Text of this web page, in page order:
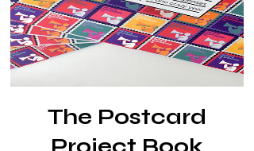
The Postcard